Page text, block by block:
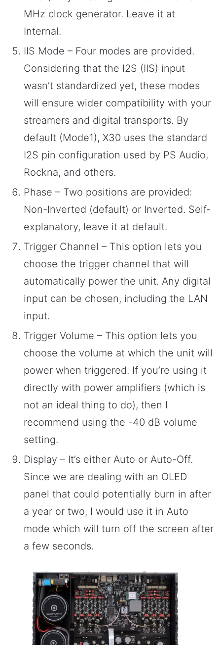
MHz clock generator. Leave it at
Internal.
IIS Mode – Four modes are provided.
Considering that the I2S (IIS) input
wasn’t standardized yet, these modes
will ensure wider compatibility with your
streamers and digital transports. By
default (Mode1), X30 uses the standard
I2S pin configuration used by PS Audio,
Rockna, and others.
Phase – Two positions are provided:
Non-Inverted (default) or Inverted. Self-
explanatory, leave it at default.
Trigger Channel – This option lets you
choose the trigger channel that will
automatically power the unit. Any digital
input can be chosen, including the LAN
input.
Trigger Volume – This option lets you
choose the volume at which the unit will
power when triggered. If you’re using it
directly with power amplifiers (which is
not an ideal thing to do), then I
recommend using the -40 dB volume
setting.
Display – It’s either Auto or Auto-Off.
Since we are dealing with an OLED
panel that could potentially burn in after
a year or two, I would use it in Auto
mode which will turn off the screen after
a few seconds.